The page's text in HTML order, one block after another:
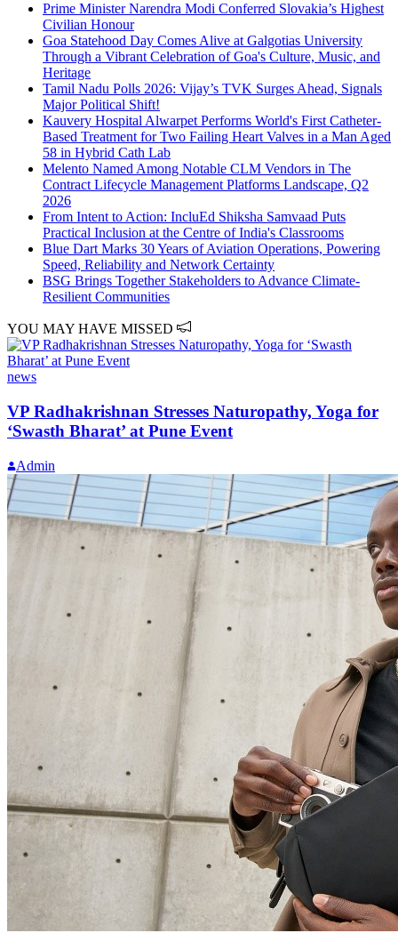
Prime Minister Narendra Modi Conferred Slovakia’s Highest
Civilian Honour
Goa Statehood Day Comes Alive at Galgotias University
Through a Vibrant Celebration of Goa's Culture, Music, and
Heritage
Tamil Nadu Polls 2026: Vijay’s TVK Surges Ahead, Signals
Major Political Shift!
Kauvery Hospital Alwarpet Performs World's First Catheter-
Based Treatment for Two Failing Heart Valves in a Man Aged
58 in Hybrid Cath Lab
Melento Named Among Notable CLM Vendors in The
Contract Lifecycle Management Platforms Landscape, Q2
2026
From Intent to Action: IncluEd Shiksha Samvaad Puts
Practical Inclusion at the Centre of India's Classrooms
Blue Dart Marks 30 Years of Aviation Operations, Powering
Speed, Reliability and Network Certainty
BSG Brings Together Stakeholders to Advance Climate-
Resilient Communities
YOU MAY HAVE MISSED
news
VP Radhakrishnan Stresses Naturopathy, Yoga for
‘Swasth Bharat’ at Pune Event
Admin